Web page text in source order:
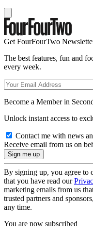
Get FourFourTwo
The best features, fun and
every week.
Become a Member in
Unlock instant access to
Contact me with news
Receive email from us on
By signing up, you agree to
that you have read our
marketing emails from us
trusted partners and
any time.
You are now subscribed